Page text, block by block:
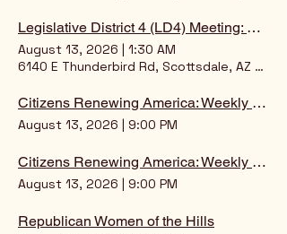
Legislative District 4 (LD4) Meeting: Chairman: Jodi Johnson
August 13, 2026 | 1:30 AM
6140 E Thunderbird Rd, Scottsdale, AZ
Citizens Renewing America: Weekly Intelligence Briefing
August 13, 2026 | 9:00 PM
Citizens Renewing America: Weekly Intelligence Briefing
August 13, 2026 | 9:00 PM
Republican Women of the Hills